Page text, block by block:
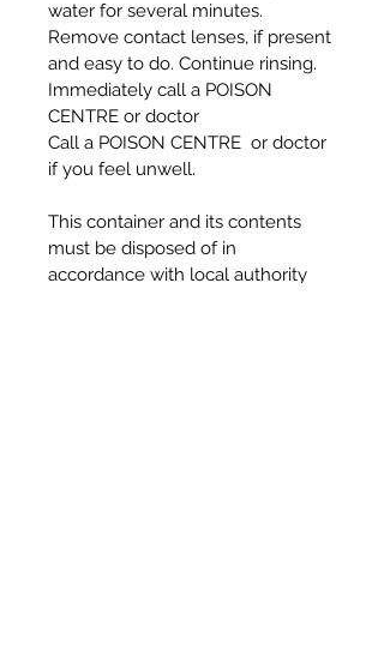
water for several minutes.
Remove contact lenses, if present
and easy to do. Continue rinsing.
Immediately call a POISON
CENTRE or doctor
Call a POISON CENTRE or doctor
if you feel unwell.
This container and its contents
must be disposed of in
accordance with local authority